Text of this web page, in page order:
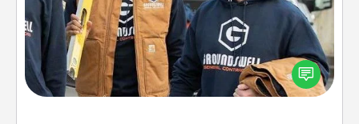
Create and give a personalized article of clothing to
someone you love. Make it meaningful by
incorporating something that is significant to them.